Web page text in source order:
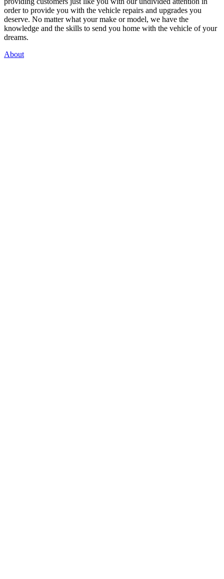
order to provide you with the vehicle repairs and upgrades you
deserve. No matter what your make or model, we have the
knowledge and the skills to send you home with the vehicle of your
dreams.
About